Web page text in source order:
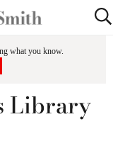
what you know.
Library